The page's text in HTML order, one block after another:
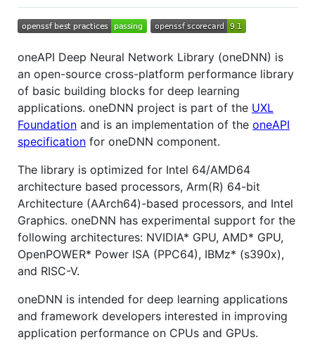
oneAPI Deep Neural Network Library (oneDNN) is
an open-source cross-platform performance library
of basic building blocks for deep learning
applications. oneDNN project is part of the UXL
Foundation and is an implementation of the oneAPI
specification for oneDNN component.
The library is optimized for Intel 64/AMD64
architecture based processors, Arm(R) 64-bit
Architecture (AArch64)-based processors, and Intel
Graphics. oneDNN has experimental support for the
following architectures: NVIDIA* GPU, AMD* GPU,
OpenPOWER* Power ISA (PPC64), IBMz* (s390x),
and RISC-V.
oneDNN is intended for deep learning applications
and framework developers interested in improving
application performance on CPUs and GPUs.